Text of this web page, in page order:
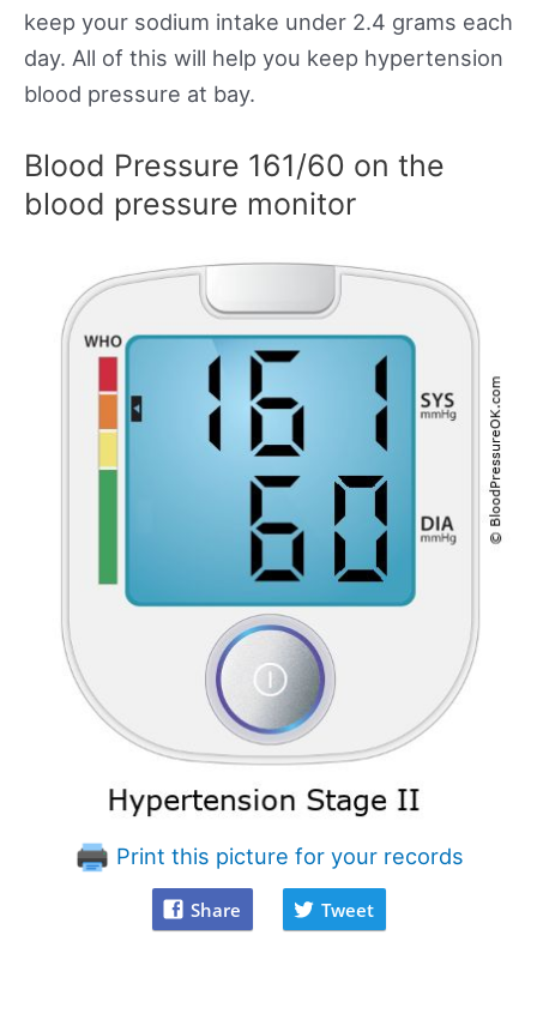
keep your sodium intake under 2.4 grams each
day. All of this will help you keep hypertension
blood pressure at bay.
Blood Pressure 161/60 on the
blood pressure monitor
Print this picture for your records
Share Tweet